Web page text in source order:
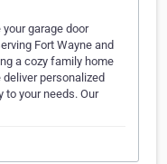
garage door
Fort Wayne and
a cozy family home
personalized
to your needs. Our